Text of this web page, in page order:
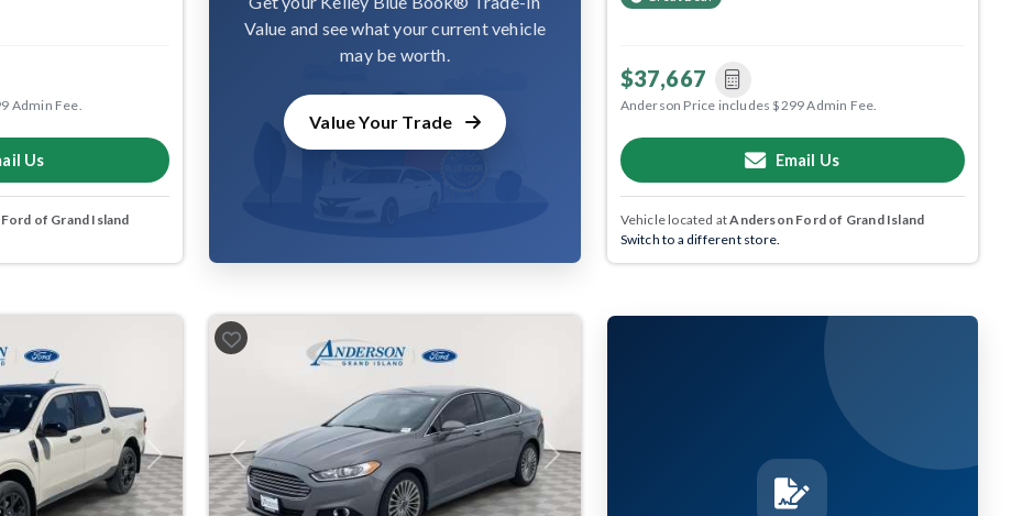
Admin Fee.
Us
of Grand Island
Value and see what your current vehicle
may be worth.
Value Your Trade
$37,667
Anderson Price includes $299 Admin Fee.
Email Us
Vehicle located atAnderson Ford of Grand Island
Switch to a different store.
Next Previous Next